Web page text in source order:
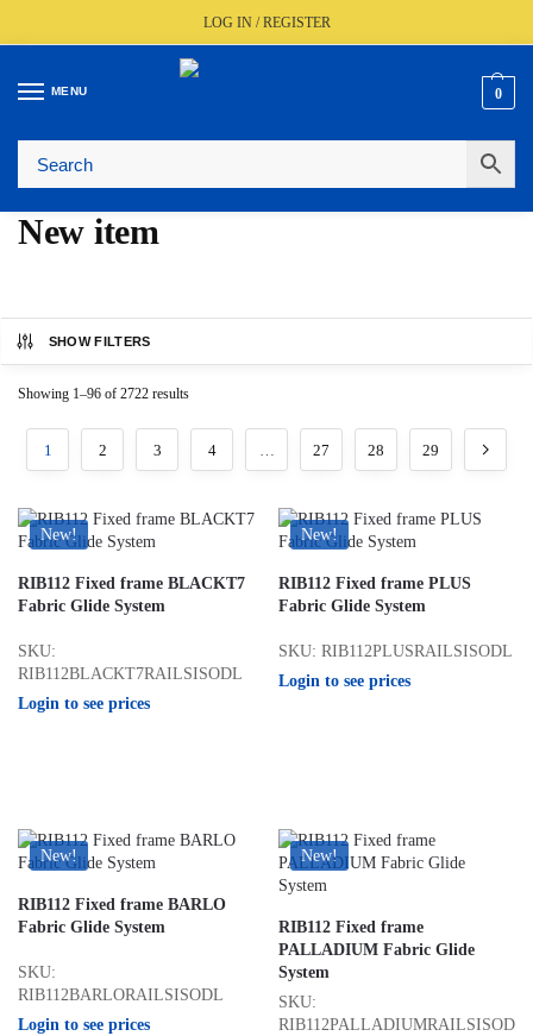
LOG IN / REGISTER
MENU 0
🚚 Fast UK Delivery (FREE Over £350)
New item
SHOW FILTERS
Showing 1–96 of 2722 results
1 2 3 4 … 27 28 29
New!
RIB112 Fixed frame BLACKT7
Fabric Glide System
SKU:
RIB112BLACKT7RAILSISODL
Login to see prices
New!
RIB112 Fixed frame PLUS
Fabric Glide System
SKU: RIB112PLUSRAILSISODL
Login to see prices
New!
RIB112 Fixed frame BARLO
Fabric Glide System
SKU:
RIB112BARLORAILSISODL
Login to see prices
New!
RIB112 Fixed frame
PALLADIUM Fabric Glide
System
SKU:
RIB112PALLADIUMRAILSISOD